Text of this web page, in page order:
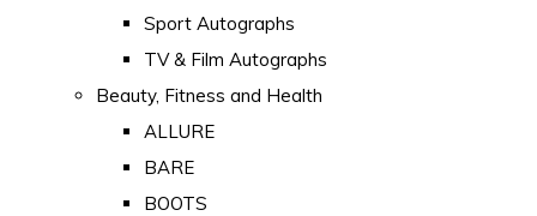
Sport Autographs
TV & Film Autographs
Beauty, Fitness and Health
ALLURE
BARE
BOOTS